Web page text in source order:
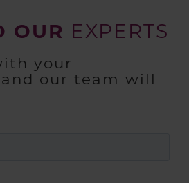
OUR EXPERTS
your
our team will